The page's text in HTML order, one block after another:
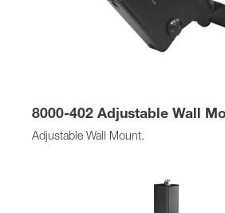
8000-402 Adjustable Wall
Adjustable Wall Mount.